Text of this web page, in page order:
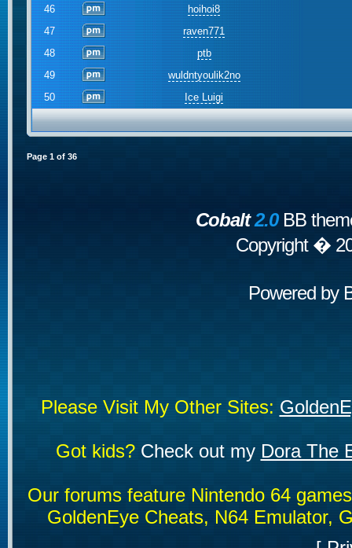
46
hoihoi8
47
raven771
48
ptb
49
wuldntyoulik2no
50
Ice Luigi
Page 1 of 36
Cobalt2.0BB
Copyright �
Powered by
Please Visit My Other Sites:
Got kids?Check out my Dora The
Our forums feature Nintendo 64
GoldenEye Cheats, N64 Emulator,